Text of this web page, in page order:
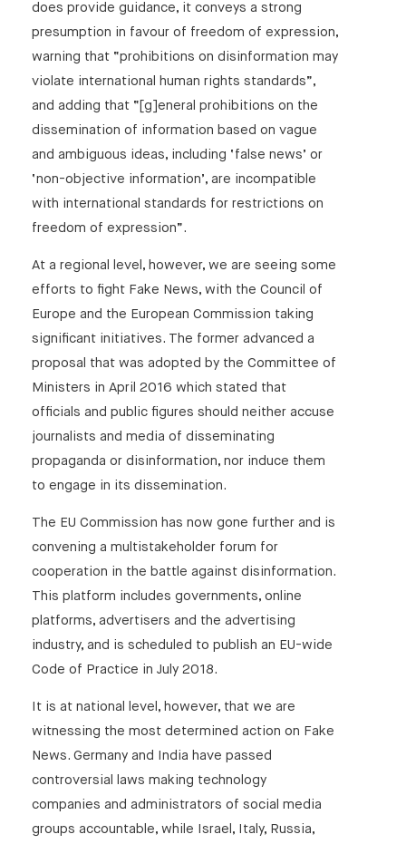
does provide guidance, it conveys a strong
presumption in favour of freedom of expression,
warning that “prohibitions on disinformation may
violate international human rights standards”,
and adding that “[g]eneral prohibitions on the
dissemination of information based on vague
and ambiguous ideas, including ‘false news’ or
‘non-objective information’, are incompatible
with international standards for restrictions on
freedom of expression”.
At a regional level, however, we are seeing some
efforts to fight Fake News, with the Council of
Europe and the European Commission taking
significant initiatives. The former advanced a
proposal that was adopted by the Committee of
Ministers in April 2016 which stated that
officials and public figures should neither accuse
journalists and media of disseminating
propaganda or disinformation, nor induce them
to engage in its dissemination.
The EU Commission has now gone further and is
convening a multistakeholder forum for
cooperation in the battle against disinformation.
This platform includes governments, online
platforms, advertisers and the advertising
industry, and is scheduled to publish an EU-wide
Code of Practice in July 2018.
It is at national level, however, that we are
witnessing the most determined action on Fake
News. Germany and India have passed
controversial laws making technology
companies and administrators of social media
groups accountable, while Israel, Italy, Russia,